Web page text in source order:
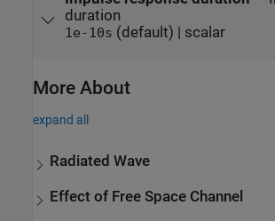
duration
1e-10s (default) | scalar
More About
expand all
Radiated Wave
Effect of Free Space Channel